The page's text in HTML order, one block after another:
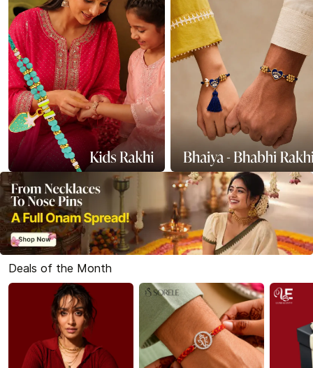
Deals of the Month